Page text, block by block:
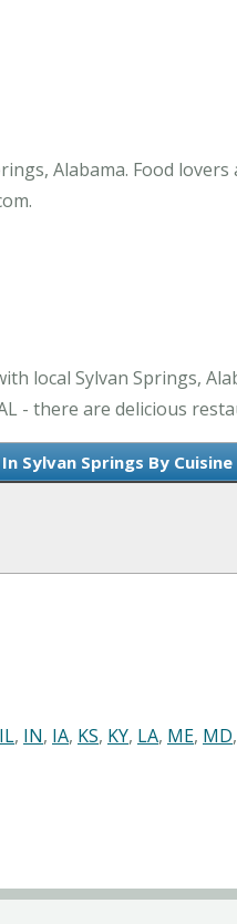
Alabama. Food
local Sylvan Springs,
- there are delicious
Sylvan Springs By
IL, IN, IA, KS, KY, LA, ME, MD,